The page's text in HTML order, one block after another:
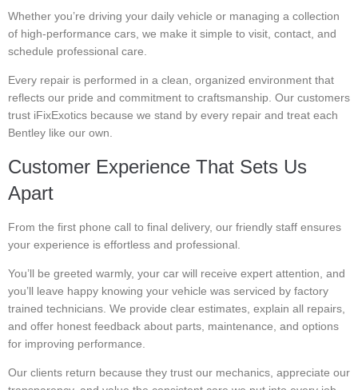
Whether you’re driving your daily vehicle or managing a collection
of high-performance cars, we make it simple to visit, contact, and
schedule professional care.
Every repair is performed in a clean, organized environment that
reflects our pride and commitment to craftsmanship. Our customers
trust iFixExotics because we stand by every repair and treat each
Bentley like our own.
Customer Experience That Sets Us
Apart
From the first phone call to final delivery, our friendly staff ensures
your experience is effortless and professional.
You’ll be greeted warmly, your car will receive expert attention, and
you’ll leave happy knowing your vehicle was serviced by factory
trained technicians. We provide clear estimates, explain all repairs,
and offer honest feedback about parts, maintenance, and options
for improving performance.
Our clients return because they trust our mechanics, appreciate our